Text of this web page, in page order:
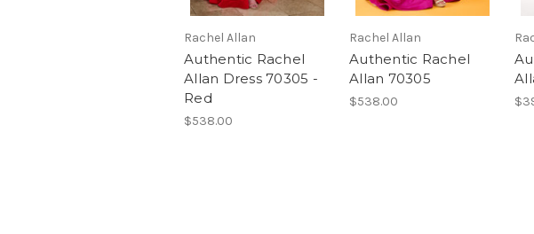
Rachel Allan
Authentic Rachel
Allan Dress 70305 -
Red
$538.00
Rachel Allan
Authentic Rachel
Allan 70305
$538.00